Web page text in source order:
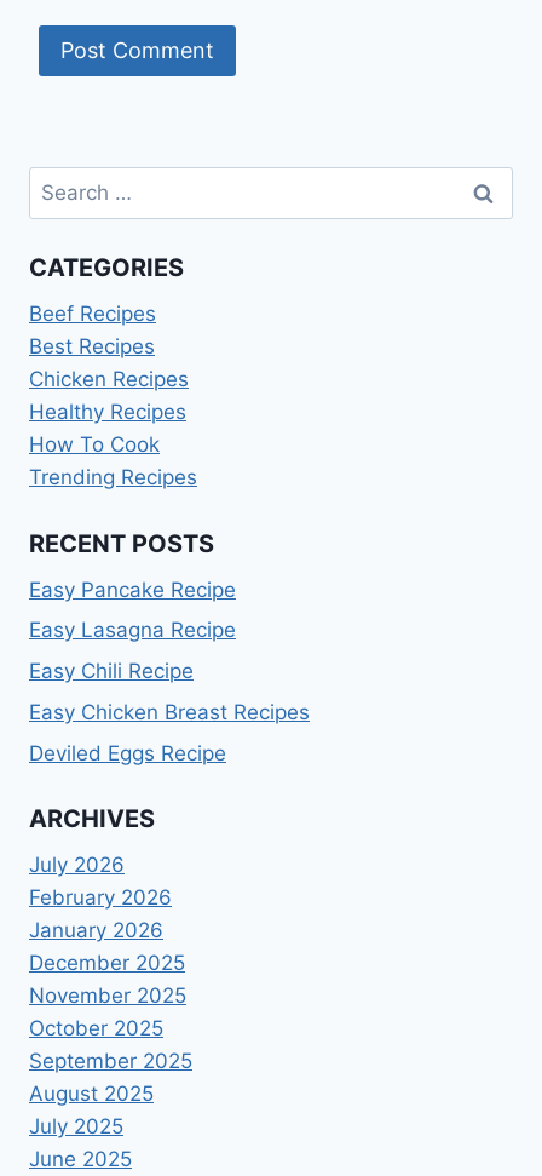
Search
for:
CATEGORIES
Beef Recipes
Best Recipes
Chicken Recipes
Healthy Recipes
How To Cook
Trending Recipes
RECENT POSTS
Easy Pancake Recipe
Easy Lasagna Recipe
Easy Chili Recipe
Easy Chicken Breast Recipes
Deviled Eggs Recipe
ARCHIVES
July 2026
February 2026
January 2026
December 2025
November 2025
October 2025
September 2025
August 2025
July 2025
June 2025